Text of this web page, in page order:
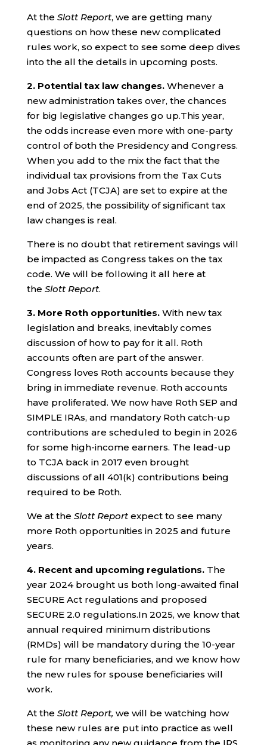
At the Slott Report, we are getting many
questions on how these new complicated
rules work, so expect to see some deep dives
into the all the details in upcoming posts.
2. Potential tax law changes. Whenever a
new administration takes over, the chances
for big legislative changes go up.This year,
the odds increase even more with one-party
control of both the Presidency and Congress.
When you add to the mix the fact that the
individual tax provisions from the Tax Cuts
and Jobs Act (TCJA) are set to expire at the
end of 2025, the possibility of significant tax
law changes is real.
There is no doubt that retirement savings will
be impacted as Congress takes on the tax
code. We will be following it all here at
the Slott Report.
3. More Roth opportunities. With new tax
legislation and breaks, inevitably comes
discussion of how to pay for it all. Roth
accounts often are part of the answer.
Congress loves Roth accounts because they
bring in immediate revenue. Roth accounts
have proliferated. We now have Roth SEP and
SIMPLE IRAs, and mandatory Roth catch-up
contributions are scheduled to begin in 2026
for some high-income earners. The lead-up
to TCJA back in 2017 even brought
discussions of all 401(k) contributions being
required to be Roth.
We at the Slott Reportexpect to see many
more Roth opportunities in 2025 and future
years.
4. Recent and upcoming regulations. The
year 2024 brought us both long-awaited final
SECURE Act regulations and proposed
SECURE 2.0 regulations.In 2025, we know that
annual required minimum distributions
(RMDs) will be mandatory during the 10-year
rule for many beneficiaries, and we know how
the new rules for spouse beneficiaries will
work.
At the Slott Report, we will be watching how
these new rules are put into practice as well